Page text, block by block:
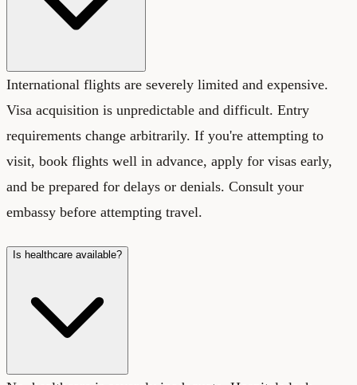
International flights are severely limited and expensive.
Visa acquisition is unpredictable and difficult. Entry
requirements change arbitrarily. If you're attempting to
visit, book flights well in advance, apply for visas early,
and be prepared for delays or denials. Consult your
embassy before attempting travel.
Is healthcare available?